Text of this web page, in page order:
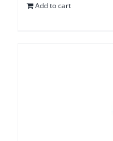
Add to cart